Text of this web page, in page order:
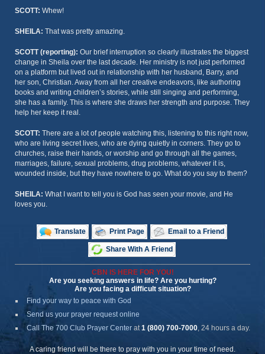
SCOTT: Whew!
SHEILA: That was pretty amazing.
SCOTT (reporting): Our brief interruption so clearly illustrates the biggest
change in Sheila over the last decade. Her ministry is not just performed
on a platform but lived out in relationship with her husband, Barry, and
her son, Christian. Away from all her creative endeavors, like authoring
books and writing children’s stories, while still singing and performing,
she has a family. This is where she draws her strength and purpose. They
help her keep it real.
SCOTT: There are a lot of people watching this, listening to this right now,
who are living secret lives, who are dying quietly in corners. They go to
churches, raise their hands, or worship and go through all the games,
marriages, failure, sexual problems, drug problems, whatever it is,
wounded inside, but they have nowhere to go. What do you say to them?
SHEILA: What I want to tell you is God has seen your movie, and He
loves you.
Translate Print Page Email to a Friend
Share With A Friend
CBN IS HERE FOR YOU!
Are you seeking answers in life? Are you hurting?
Are you facing a difficult situation?
Find your way to peace with God
Send us your prayer request online
Call The 700 Club Prayer Center at1 (800) 700-7000, 24 hours a day.
A caring friend will be there to pray with you in your time of need.